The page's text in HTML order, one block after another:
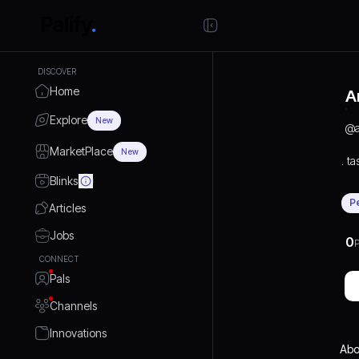
DISCOVER
Home
Explore New
MarketPlace New
Blinks
Articles
Jobs
CONNECT
Pals
Channels
Innovations
@
.
0